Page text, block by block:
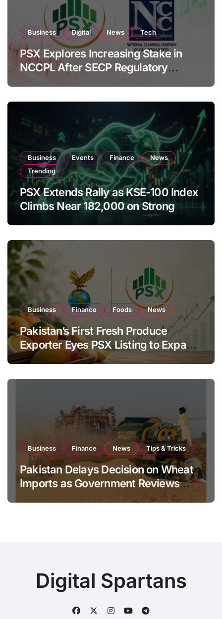
Business Digital News Tech
PSX Explores Increasing Stake in
NCCPL After SECP Regulatory
Amendments
Business Events Finance
News
Trending
PSX Extends Rally as KSE-100 Index
Climbs Near 182,000 on Strong
Business Finance Foods News
Pakistan’s First Fresh Produce
Exporter Eyes PSX Listing to Expand
Global Export Operations
Business Finance News Tips & Tricks
Pakistan Delays Decision on Wheat
Imports as Government Reviews
Digital Spartans